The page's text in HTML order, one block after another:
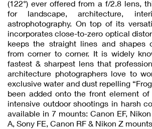
(122°) ever offered from a f/2.8 lens,
for landscape, architecture,
astrophotography. On top of its
incorporates close-to-zero optical
keeps the straight lines and shapes
from corner to corner. It is widely
fastest & sharpest lens that
architecture photographers love to
exclusive water and dust repelling
been added onto the front element
intensive outdoor shootings in harsh
available in 7 mounts: Canon EF,
A, Sony FE, Canon RF & Nikon Z